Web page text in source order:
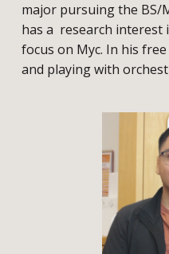
major pursuing the BS/
has a research interest
focus on Myc. In his
and playing with